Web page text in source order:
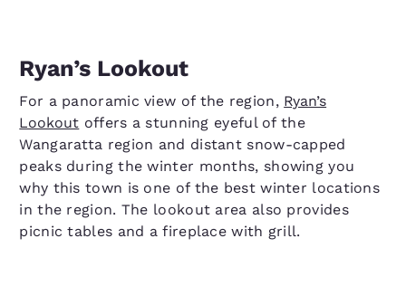
Ryan’s Lookout
For a panoramic view of the region, Ryan’s
Lookout offers a stunning eyeful of the
Wangaratta region and distant snow-capped
peaks during the winter months, showing you
why this town is one of the best winter locations
in the region. The lookout area also provides
picnic tables and a fireplace with grill.